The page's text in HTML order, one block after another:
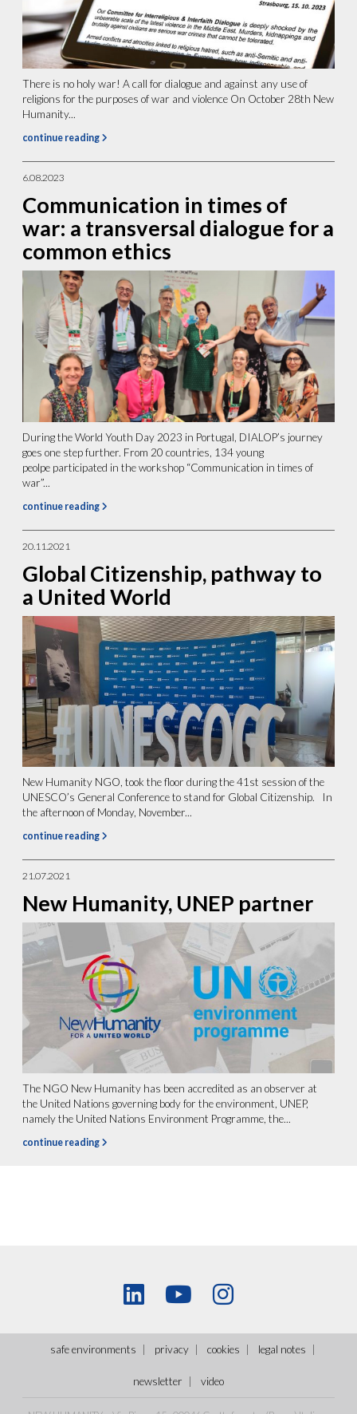
There is no holy war! A call for dialogue and against any use of
religions for the purposes of war and violence On October 28th New
Humanity...
continue reading
6.08.2023
Communication in times of
war: a transversal dialogue for a
common ethics
During the World Youth Day 2023 in Portugal, DIALOP’s journey
goes one step further. From 20 countries, 134 young
peolpe participated in the workshop “Communication in times of
war”...
continue reading
20.11.2021
Global Citizenship, pathway to
a United World
New Humanity NGO, took the floor during the 41st session of the
UNESCO’s General Conference to stand for Global Citizenship. In
the afternoon of Monday, November...
continue reading
21.07.2021
New Humanity, UNEP partner
The NGO New Humanity has been accredited as an observer at
the United Nations governing body for the environment, UNEP,
namely the United Nations Environment Programme, the...
continue reading
safe environments privacy cookies legal notes
newsletter video